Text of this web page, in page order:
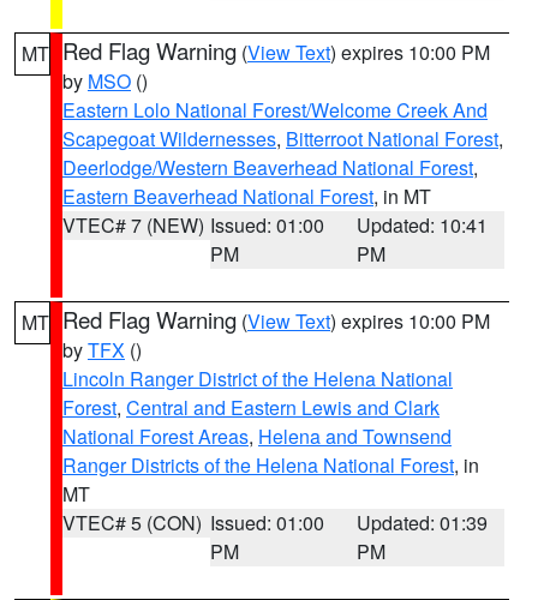
MT Red Flag Warning (View Text) expires 10:00 PM
by MSO ()
Eastern Lolo National Forest/Welcome Creek And
Scapegoat Wildernesses, Bitterroot National Forest,
Deerlodge/Western Beaverhead National Forest,
Eastern Beaverhead National Forest, in MT
VTEC# 7 (NEW) Issued: 01:00
PM
Updated: 10:41
PM
MT Red Flag Warning (View Text) expires 10:00 PM
byTFX ()
Lincoln Ranger District of the Helena National
Forest, Central and Eastern Lewis and Clark
National Forest Areas, Helena and Townsend
Ranger Districts of the Helena National Forest, in
MT
VTEC# 5 (CON) Issued: 01:00
PM
Updated: 01:39
PM